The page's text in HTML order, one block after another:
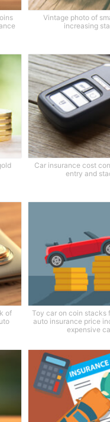
Vintage photo of
increasing
Car insurance cost
entry and
of
Toy car on coin stacks
auto insurance price
expensive